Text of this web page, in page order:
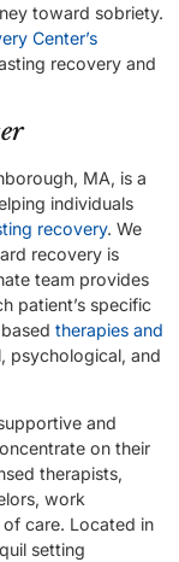
toward sobriety.
Center’s
recovery and
MA, is a
individuals
recovery. We
recovery is
team provides
patient’s specific
therapies and
psychological, and
and
on their
therapists,
work
care. Located in
setting